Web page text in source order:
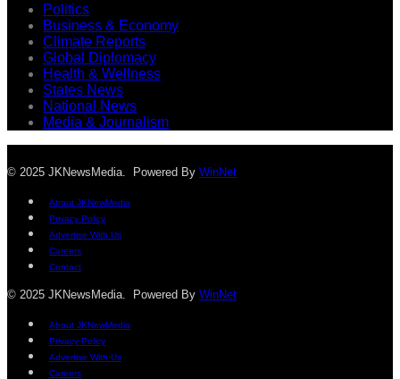
Politics
Business & Economy
Climate Reports
Global Diplomacy
Health & Wellness
States News
National News
Media & Journalism
© 2025 JKNewsMedia. Powered By WinNet
About JKNewMedia
Privacy Policy
Advertise With Us
Careers
Contact
© 2025 JKNewsMedia. Powered By WinNet
About JKNewMedia
Privacy Policy
Advertise With Us
Careers